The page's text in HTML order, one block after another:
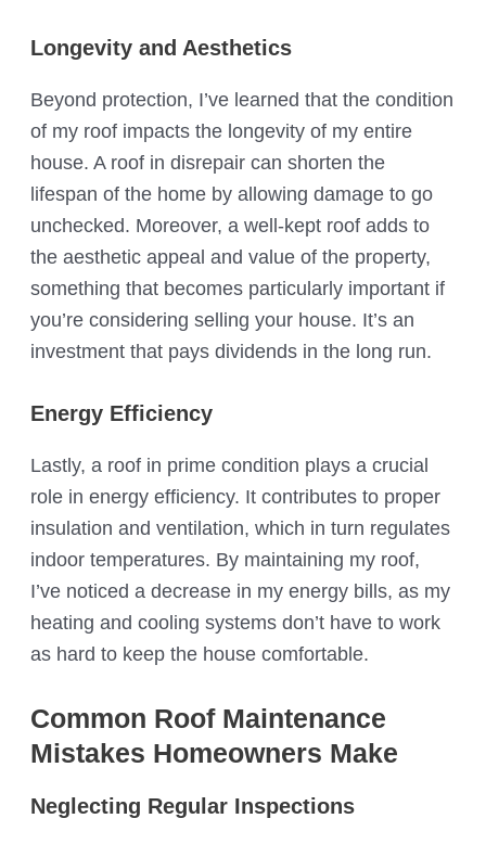
Longevity and Aesthetics
Beyond protection, I’ve learned that the condition
of my roof impacts the longevity of my entire
house. A roof in disrepair can shorten the
lifespan of the home by allowing damage to go
unchecked. Moreover, a well-kept roof adds to
the aesthetic appeal and value of the property,
something that becomes particularly important if
you’re considering selling your house. It’s an
investment that pays dividends in the long run.
Energy Efficiency
Lastly, a roof in prime condition plays a crucial
role in energy efficiency. It contributes to proper
insulation and ventilation, which in turn regulates
indoor temperatures. By maintaining my roof,
I’ve noticed a decrease in my energy bills, as my
heating and cooling systems don’t have to work
as hard to keep the house comfortable.
Common Roof Maintenance
Mistakes Homeowners Make
Neglecting Regular Inspections